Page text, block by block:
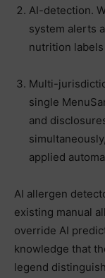
AI-detection.
system alerts
nutrition
Multi-
single
and
applied
AI allergen
existing manual
override AI
knowledge that
legend